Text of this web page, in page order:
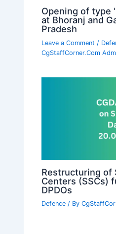
Opening of type
at Bhoranj and
Pradesh
Leave a Comment /
CgStaffCorner.Com
Restructuring of
Centers (SSCs)
DPDOs
Defence / By